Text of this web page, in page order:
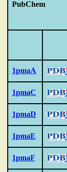
PubChem
1pmaA
1pmaC
1pmaD
1pmaE
1pmaF